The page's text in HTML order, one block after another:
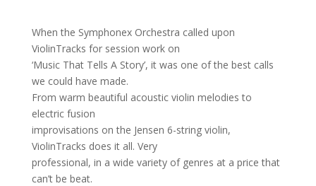
When the Symphonex Orchestra called upon
ViolinTracks for session work on
‘Music That Tells A Story’, it was one of the best calls
we could have made.
From warm beautiful acoustic violin melodies to
electric fusion
improvisations on the Jensen 6-string violin,
ViolinTracks does it all. Very
professional, in a wide variety of genres at a price that
can’t be beat.